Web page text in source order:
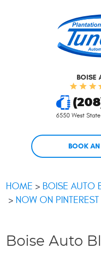
BOISE
6550 West
BOOK
HOME
BOISE AUTO
NOW ON PINTEREST
Boise Auto